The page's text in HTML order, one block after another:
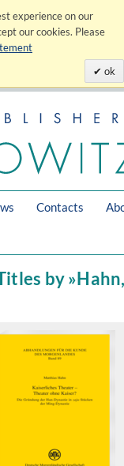
experience on our
our cookies. Please
ok
Contacts
by